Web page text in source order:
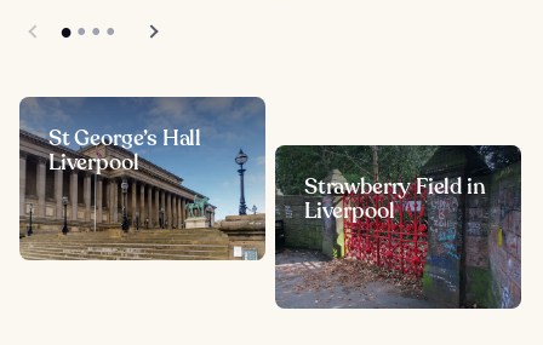
St George’s Hall
Liverpool
Strawberry Field in
Liverpool